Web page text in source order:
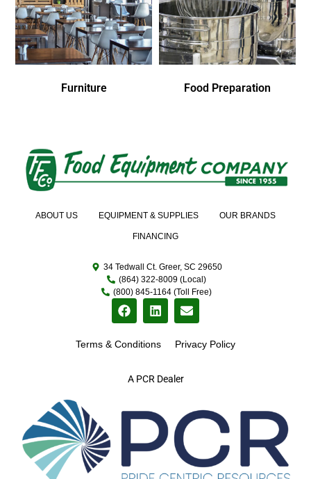
Furniture Food Preparation
A PCR Dealer
ABOUT US EQUIPMENT & SUPPLIES OUR BRANDS
FINANCING
34 Tedwall Ct. Greer, SC 29650
(864) 322-8009 (Local)
(800) 845-1164 (Toll Free)
Terms & Conditions Privacy Policy